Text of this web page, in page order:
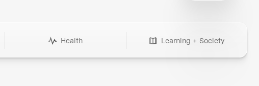
Health Learning + Society